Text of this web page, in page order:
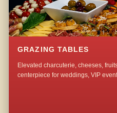
GRAZING TABLES
Elevated charcuterie, cheeses,
centerpiece for weddings, VIP